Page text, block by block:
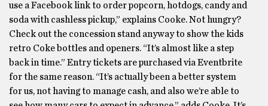
use a Facebook link to order popcorn, hotdogs, candy and
soda with cashless pickup,” explains Cooke. Not hungry?
Check out the concession stand anyway to show the kids
retro Coke bottles and openers. “It’s almost like a step
back in time.” Entry tickets are purchased via Eventbrite
for the same reason. “It’s actually been a better system
for us, not having to manage cash, and also we’re able to